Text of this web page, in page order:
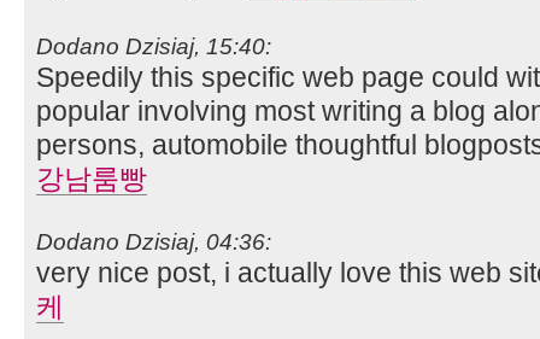
Dodano Dzisiaj, 15:40:
Speedily this specific web page could
popular involving most writing a blog
persons, automobile thoughtful
강남룸빵
Dodano Dzisiaj, 04:36:
very nice post, i actually love this web
케